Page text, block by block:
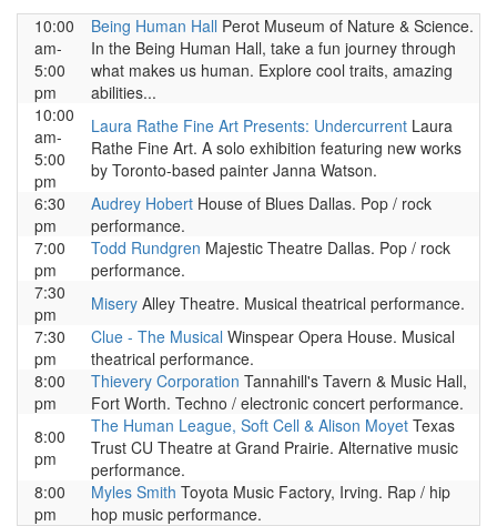
10:00
am-
5:00
pm
Being Human Hall Perot Museum of Nature & Science.
In the Being Human Hall, take a fun journey through
what makes us human. Explore cool traits, amazing
abilities...
10:00
am-
5:00
pm
Laura Rathe Fine Art Presents: Undercurrent Laura
Rathe Fine Art. A solo exhibition featuring new works
by Toronto-based painter Janna Watson.
6:30
pm
Audrey Hobert House of Blues Dallas. Pop / rock
performance.
7:00
pm
Todd Rundgren Majestic Theatre Dallas. Pop / rock
performance.
7:30
pm
Misery Alley Theatre. Musical theatrical performance.
7:30
pm
Clue - The Musical Winspear Opera House. Musical
theatrical performance.
8:00
pm
Thievery Corporation Tannahill's Tavern & Music Hall,
Fort Worth. Techno / electronic concert performance.
8:00
pm
The Human League, Soft Cell & Alison Moyet Texas
Trust CU Theatre at Grand Prairie. Alternative music
performance.
8:00
pm
Myles Smith Toyota Music Factory, Irving. Rap / hip
hop music performance.